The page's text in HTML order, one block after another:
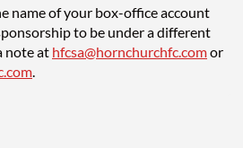
name of your box-office account
to be under a different
note at hfcsa@hornchurchfc.comor